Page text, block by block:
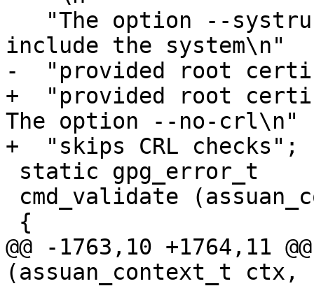
include the system\n"
-  "provided root
+  "provided root
The option --no-crl\n"
+  "skips CRL checks";
@@ -1763,10 +1764,11
(assuan_context_t